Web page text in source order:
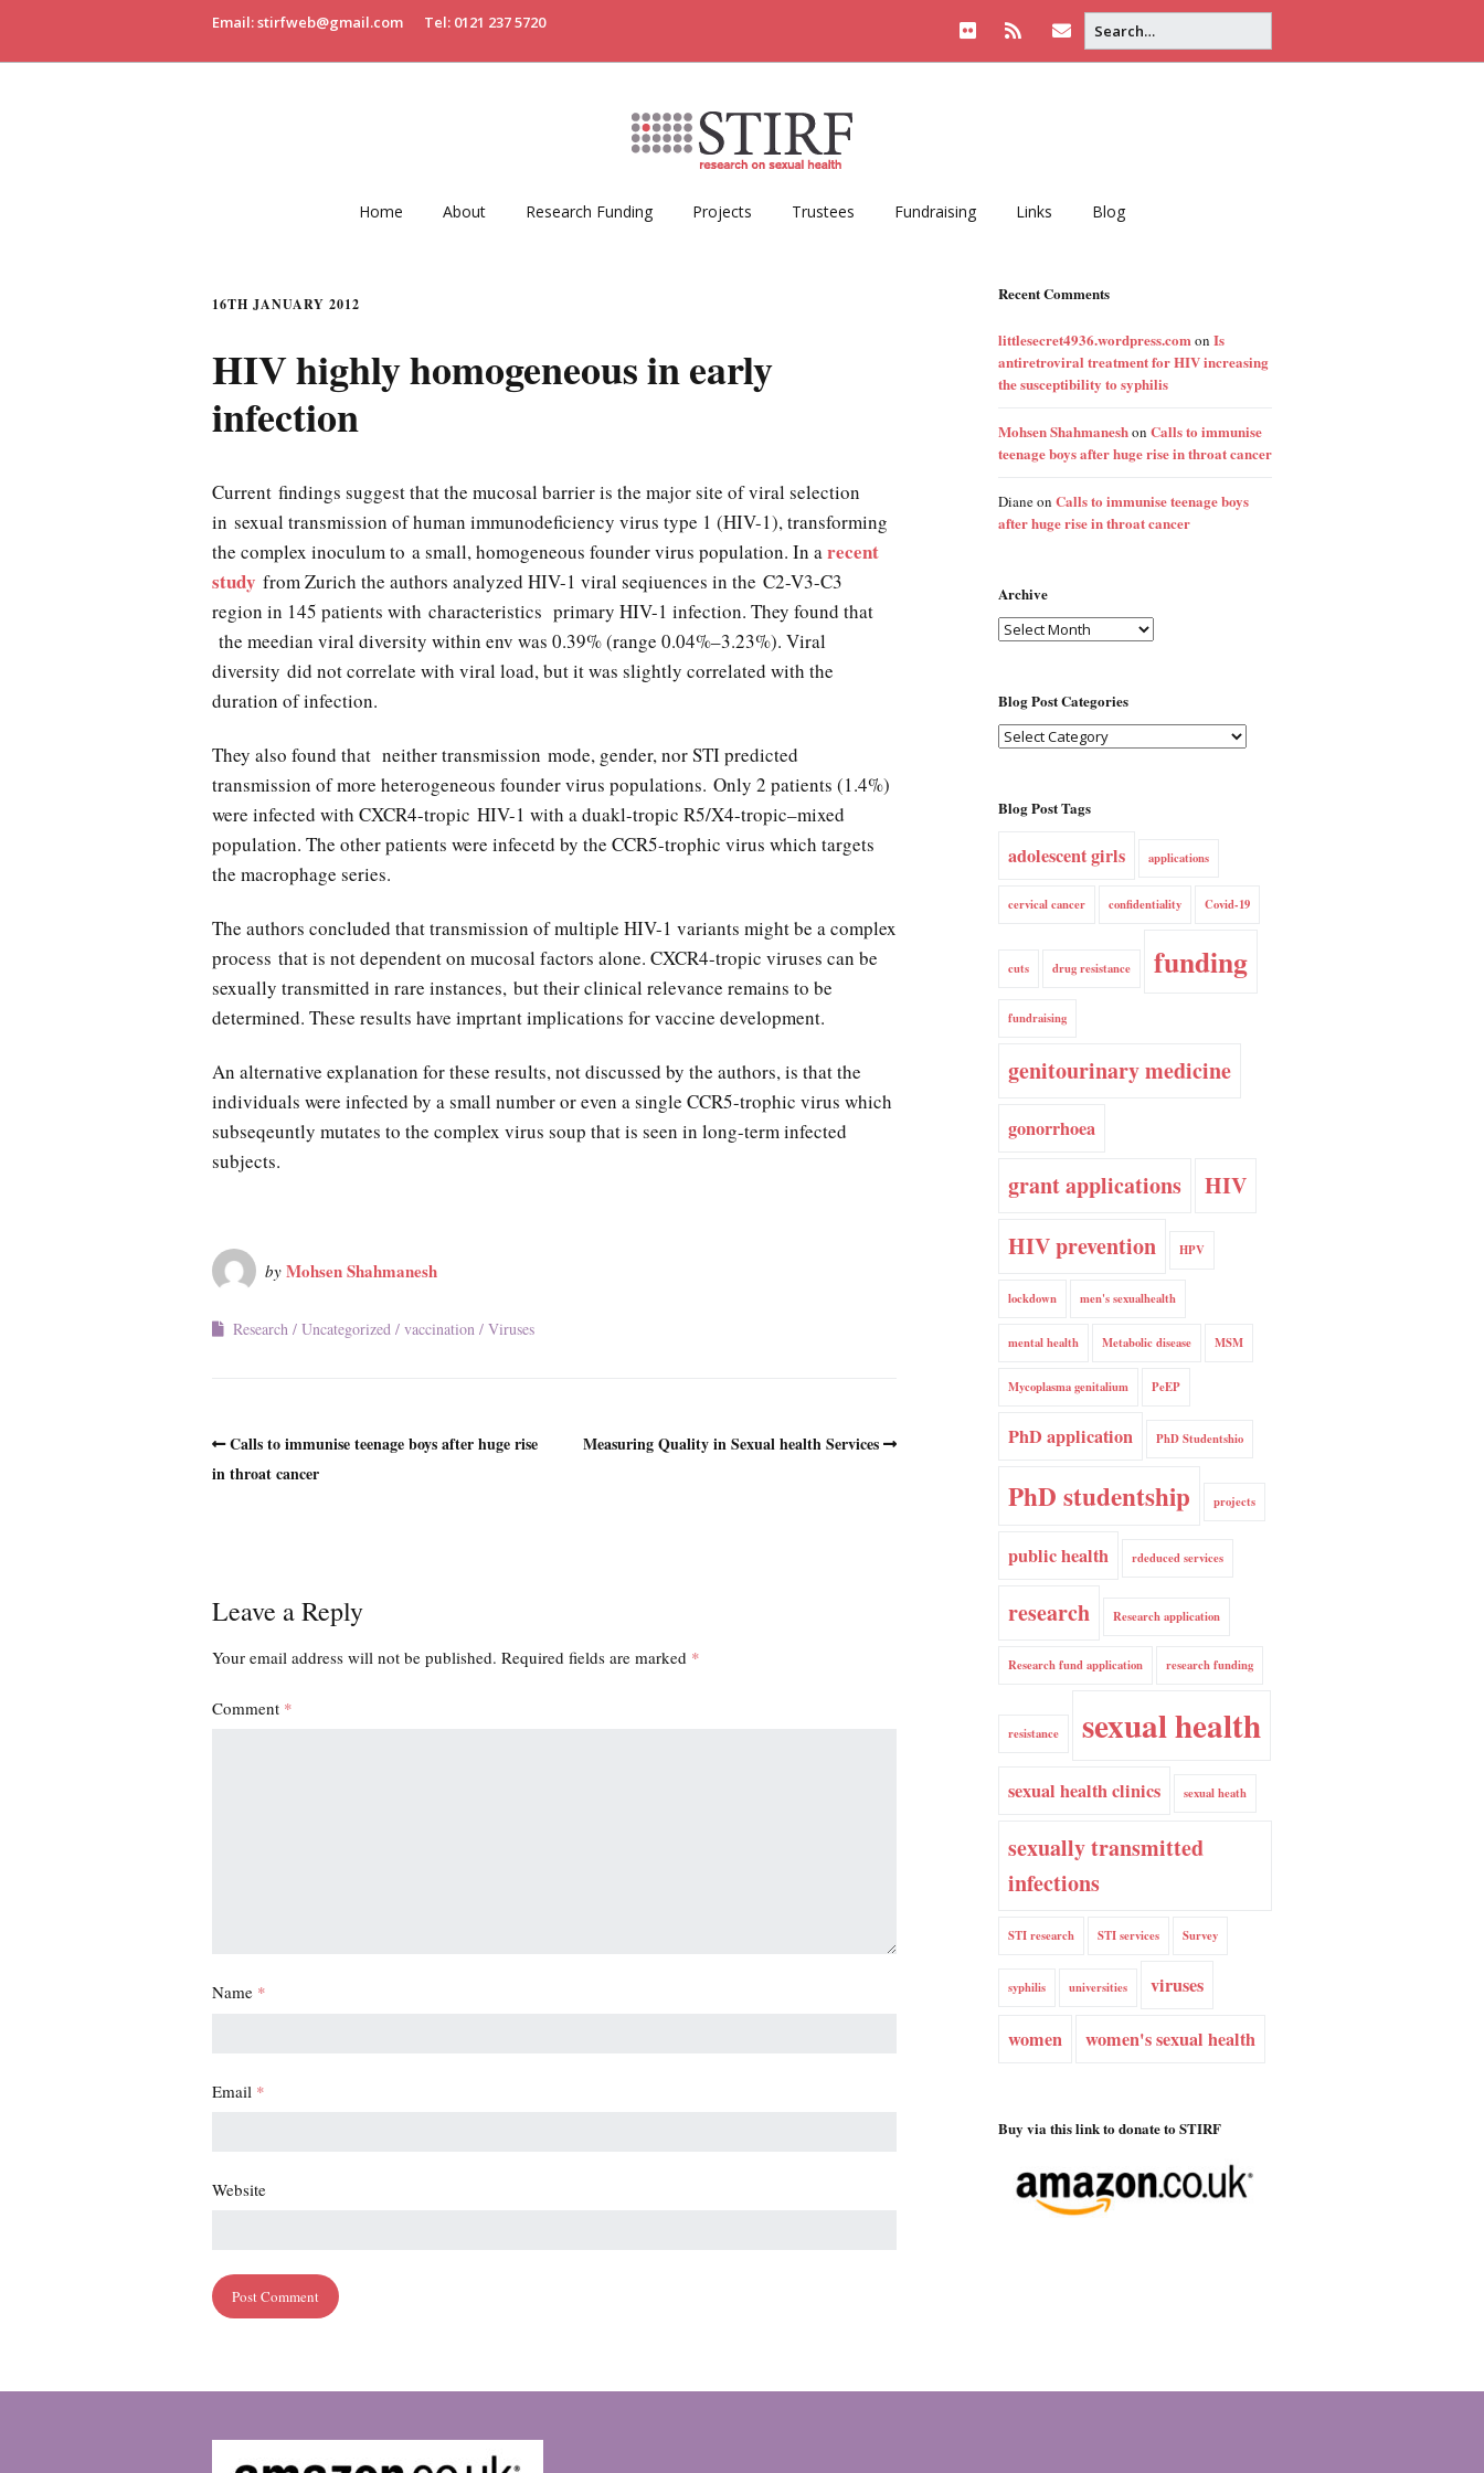
Email: stirfweb@gmail.com Tel: 0121 237 5720
Home About Research Funding Projects Trustees Fundraising Links Blog
16TH JANUARY 2012
HIV highly homogeneous in early
infection
Current findings suggest that the mucosal barrier is the major site of viral selection
in sexual transmission of human immunodeficiency virus type 1 (HIV-1), transforming
the complex inoculum to a small, homogeneous founder virus population. In a recent
study from Zurich the authors analyzed HIV-1 viral seqiuences in the C2-V3-C3
region in 145 patients with characteristics primary HIV-1 infection. They found that
the meedian viral diversity within env was 0.39% (range 0.04%–3.23%). Viral
diversity did not correlate with viral load, but it was slightly correlated with the
duration of infection.
They also found that neither transmission mode, gender, nor STI predicted
transmission of more heterogeneous founder virus populations. Only 2 patients (1.4%)
were infected with CXCR4-tropic HIV-1 with a duakl-tropic R5/X4-tropic–mixed
population. The other patients were infecetd by the CCR5-trophic virus which targets
the macrophage series.
The authors concluded that transmission of multiple HIV-1 variants might be a complex
process that is not dependent on mucosal factors alone. CXCR4-tropic viruses can be
sexually transmitted in rare instances, but their clinical relevance remains to be
determined. These results have imprtant implications for vaccine development.
An alternative explanation for these results, not discussed by the authors, is that the
individuals were infected by a small number or even a single CCR5-trophic virus which
subseqeuntly mutates to the complex virus soup that is seen in long-term infected
subjects.
by Mohsen Shahmanesh
Research Uncategorized vaccination Viruses
Calls to immunise teenage boys after huge rise
in throat cancer
Measuring Quality in Sexual health Services
Leave a Reply
Your email address will not be published. Required fields are marked *
Comment *
Name *
Email *
Website
Recent Comments
littlesecret4936.wordpress.comon Is
antiretroviral treatment for HIV increasing
the susceptibility to syphilis
Mohsen Shahmaneshon Calls to immunise
teenage boys after huge rise in throat cancer
Dianeon Calls to immunise teenage boys
after huge rise in throat cancer
Archive
Blog Post Categories
Blog Post Tags
adolescent girls applications
cervical cancer confidentiality Covid-19
cuts drug resistance funding
fundraising
genitourinary medicine
gonorrhoea
grant applications
HIV
HIV prevention
HPV
lockdown men's sexualhealth
mental health Metabolic disease MSM
Mycoplasma genitalium PeEP
PhD application PhD Studentshio
PhD studentship projects
public health rdeduced services
research Research application
Research fund application research funding
resistance sexual health
sexual health clinics sexual heath
sexually transmitted
infections
STI research STI services Survey
syphilis universities viruses
women women's sexual health
Buy via this link to donate to STIRF